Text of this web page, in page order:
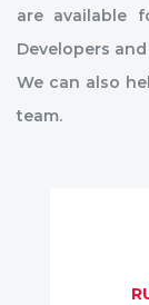
are available
Developers
We can also
team.